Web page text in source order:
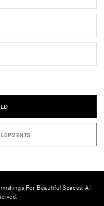
For Beautiful Spaces. All